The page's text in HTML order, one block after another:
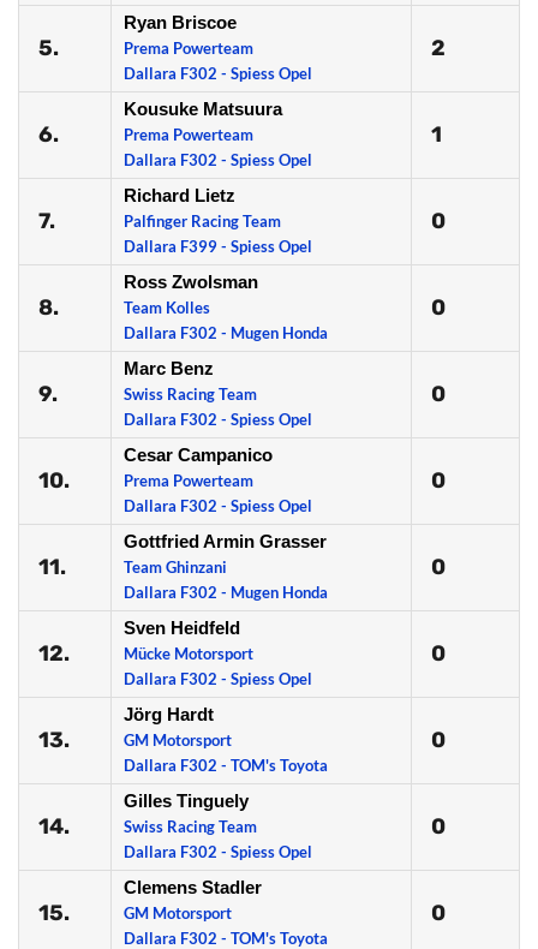
5.
Ryan Briscoe
Prema Powerteam
Dallara F302 - Spiess Opel
2
6.
Kousuke Matsuura
Prema Powerteam
Dallara F302 - Spiess Opel
1
7.
Richard Lietz
Palfinger Racing Team
Dallara F399 - Spiess Opel
0
8.
Ross Zwolsman
Team Kolles
Dallara F302 - Mugen Honda
0
9.
Marc Benz
Swiss Racing Team
Dallara F302 - Spiess Opel
0
10.
Cesar Campanico
Prema Powerteam
Dallara F302 - Spiess Opel
0
11.
Gottfried Armin Grasser
Team Ghinzani
Dallara F302 - Mugen Honda
0
12.
Sven Heidfeld
Mücke Motorsport
Dallara F302 - Spiess Opel
0
13.
Jörg Hardt
GM Motorsport
Dallara F302 - TOM's Toyota
0
14.
Gilles Tinguely
Swiss Racing Team
Dallara F302 - Spiess Opel
0
15.
Clemens Stadler
GM Motorsport
Dallara F302 - TOM's Toyota
0